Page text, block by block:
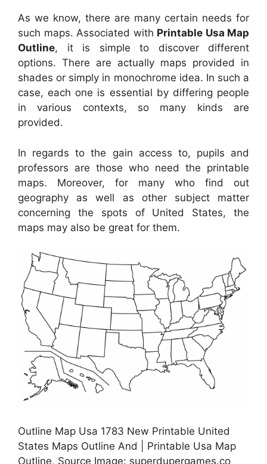
As we know, there are many certain needs for
such maps. Associated with Printable Usa Map
Outline, it is simple to discover different
options. There are actually maps provided in
shades or simply in monochrome idea. In such a
case, each one is essential by differing people
in various contexts, so many kinds are
provided.
In regards to the gain access to, pupils and
professors are those who need the printable
maps. Moreover, for many who find out
geography as well as other subject matter
concerning the spots of United States, the
maps may also be great for them.
Outline Map Usa 1783 New Printable United
States Maps Outline And | Printable Usa Map
Outline, Source Image: superdupergames.co